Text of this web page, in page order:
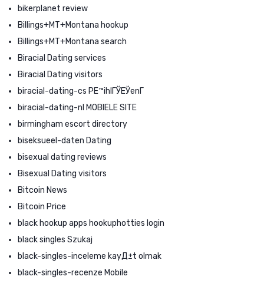
bikerplanet review
Billings+MT+Montana hookup
Billings+MT+Montana search
Biracial Dating services
Biracial Dating visitors
biracial-dating-cs PЕ™ihlГЎЕЎenГ­
biracial-dating-nl MOBIELE SITE
birmingham escort directory
biseksueel-daten Dating
bisexual dating reviews
Bisexual Dating visitors
Bitcoin News
Bitcoin Price
black hookup apps hookuphotties login
black singles Szukaj
black-singles-inceleme kayД±t olmak
black-singles-recenze Mobile